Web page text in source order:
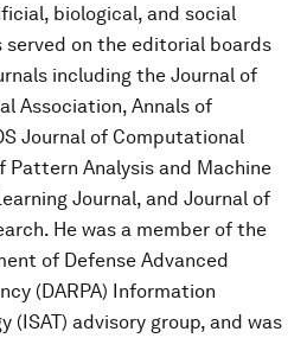
biological, and social
served on the editorial boards
including the Journal of
Association, Annals of
Journal of Computational
Pattern Analysis and Machine
Journal, and Journal of
He was a member of the
of Defense Advanced
(DARPA) Information
(ISAT) advisory group, and was